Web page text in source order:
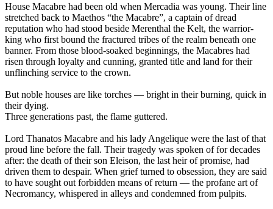
House Macabre had been old when Mercadia was young. Their line
stretched back to Maethos “the Macabre”, a captain of dread
reputation who had stood beside Merenthal the Kelt, the warrior-
king who first bound the fractured tribes of the realm beneath one
banner. From those blood-soaked beginnings, the Macabres had
risen through loyalty and cunning, granted title and land for their
unflinching service to the crown.
But noble houses are like torches — bright in their burning, quick in
their dying.
Three generations past, the flame guttered.
Lord Thanatos Macabre and his lady Angelique were the last of that
proud line before the fall. Their tragedy was spoken of for decades
after: the death of their son Eleison, the last heir of promise, had
driven them to despair. When grief turned to obsession, they are said
to have sought out forbidden means of return — the profane art of
Necromancy, whispered in alleys and condemned from pulpits.